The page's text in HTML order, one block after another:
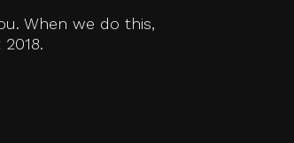
When we do this,